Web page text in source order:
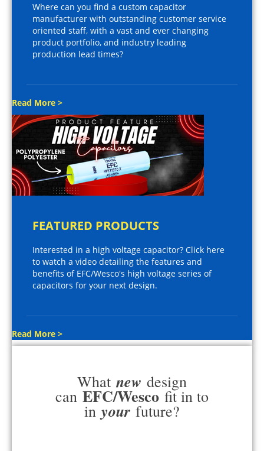
Where can you find a custom capacitor
manufacturer with outstanding customer service
oriented staff, with a vast and ever changing
product portfolio, and industry leading
production lead times?
Read More >
FEATURED PRODUCTS
Interested in a high voltage capacitor? Click here
to watch a video detailing the features and
benefits of EFC/Wesco's high voltage series of
capacitors for your next design.
Read More >
What new design
can EFC/Wesco fit in to
in your future?